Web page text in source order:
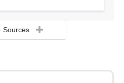
Sources